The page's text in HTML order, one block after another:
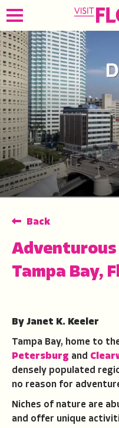
Back
Tampa Bay,
By Janet K. Keeler
Tampa Bay, home to
Petersburg and
densely populated
no reason for
Niches of nature are
and offer unique